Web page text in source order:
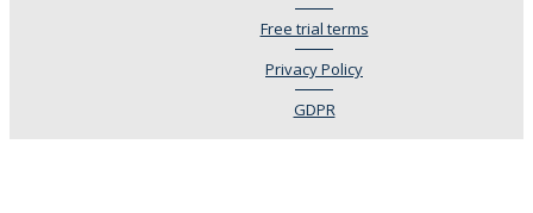
Free trial terms
Privacy Policy
GDPR